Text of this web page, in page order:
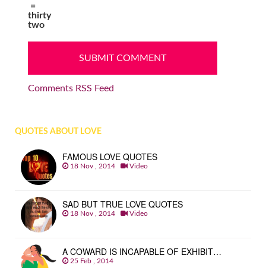
=
thirty
two
Comments RSS Feed
QUOTES ABOUT LOVE
FAMOUS LOVE QUOTES
18 Nov , 2014 Video
SAD BUT TRUE LOVE QUOTES
18 Nov , 2014 Video
A COWARD IS INCAPABLE OF EXHIBIT…
25 Feb , 2014